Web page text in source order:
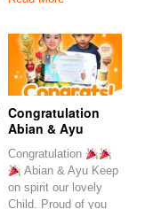
6th Winner
Congratulation
Abian & Ayu
Congratulation
Abian & Ayu Keep
on spirit our lovely
Child. Proud of you